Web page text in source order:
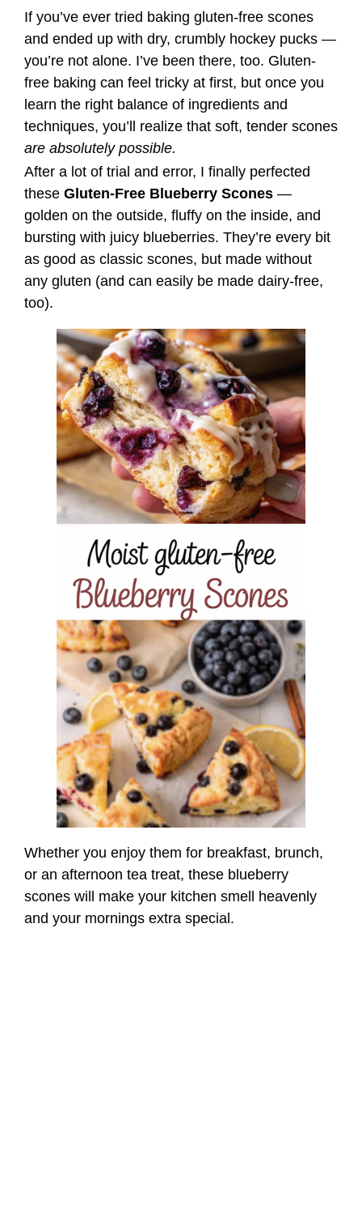
If you’ve ever tried baking gluten-free scones
and ended up with dry, crumbly hockey pucks —
you’re not alone. I’ve been there, too. Gluten-
free baking can feel tricky at first, but once you
learn the right balance of ingredients and
techniques, you’ll realize that soft, tender scones
are absolutely possible.
After a lot of trial and error, I finally perfected
these Gluten-Free Blueberry Scones —
golden on the outside, fluffy on the inside, and
bursting with juicy blueberries. They’re every bit
as good as classic scones, but made without
any gluten (and can easily be made dairy-free,
too).
Whether you enjoy them for breakfast, brunch,
or an afternoon tea treat, these blueberry
scones will make your kitchen smell heavenly
and your mornings extra special.